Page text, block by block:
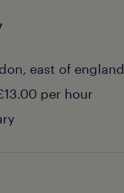
east of england
per hour